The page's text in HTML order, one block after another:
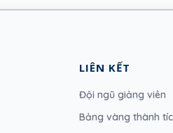
LIÊN KẾT
Đội ngũ giảng viên
Bảng vàng thành